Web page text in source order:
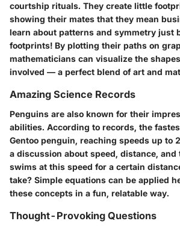
courtship rituals. They create little
showing their mates that they mean
learn about patterns and symmetry just
footprints! By plotting their paths on
mathematicians can visualize the
involved — a perfect blend of art and
Amazing Science Records
Penguins are also known for their
abilities. According to records, the
Gentoo penguin, reaching speeds up to
a discussion about speed, distance, and
swims at this speed for a certain
take? Simple equations can be applied
these concepts in a fun, relatable way.
Thought-Provoking Questions